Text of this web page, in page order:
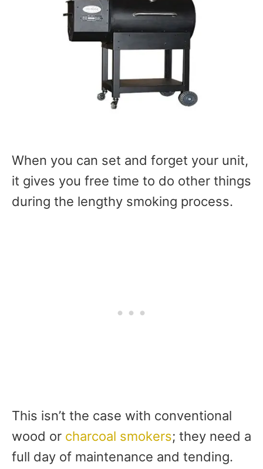
When you can set and forget your unit,
it gives you free time to do other things
during the lengthy smoking process.
This isn’t the case with conventional
wood or charcoal smokers; they need a
full day of maintenance and tending.